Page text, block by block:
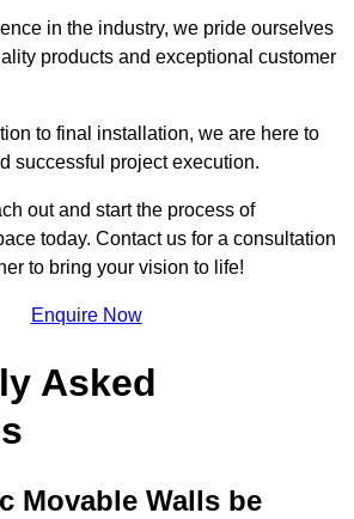
in the industry, we pride ourselves
products and exceptional customer
to final installation, we are here to
successful project execution.
out and start the process of
today. Contact us for a consultation
to bring your vision to life!
Enquire Now
Asked
Movable Walls be